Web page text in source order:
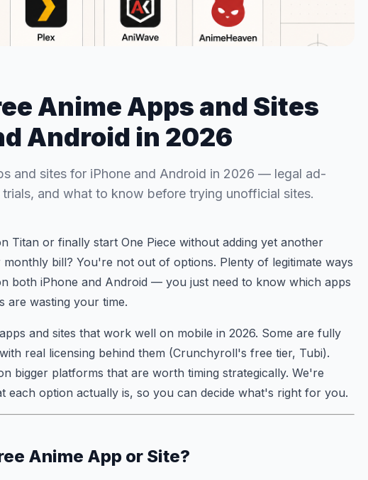
Anime Apps and Sites
Android in 2026
and sites for iPhone and Android in 2026 — legal ad-
and what to know before trying unofficial sites.
Titan or finally start One Piece without adding yet another
bill? You're not out of options. Plenty of legitimate ways
both iPhone and Android — you just need to know which apps
are wasting your time.
and sites that work well on mobile in 2026. Some are fully
real licensing behind them (Crunchyroll's free tier, Tubi).
bigger platforms that are worth timing strategically. We're
option actually is, so you can decide what's right for you.
Anime App or Site?